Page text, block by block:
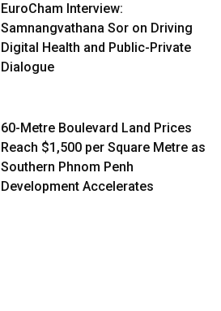
EuroCham Interview:
Samnangvathana Sor on Driving
Digital Health and Public-Private
Dialogue
60-Metre Boulevard Land Prices
Reach $1,500 per Square Metre as
Southern Phnom Penh
Development Accelerates